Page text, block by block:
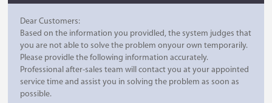
Dear Customers:
Based on the information you providled, the system judges that
you are not able to solve the problem onyour own temporarily.
Please providle the following information accurately.
Professional after-sales team will contact you at your appointed
service time and assist you in solving the problem as soon as
possible.